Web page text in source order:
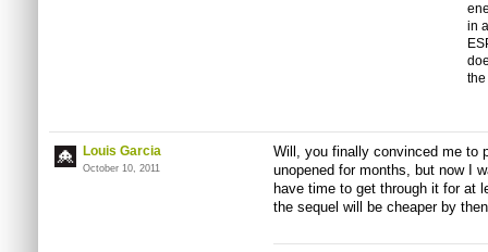
in
Louis Garcia
October 10, 2011
Will, you finally convinced me to
unopened for months, but now I
have time to get through it for at
the sequel will be cheaper by